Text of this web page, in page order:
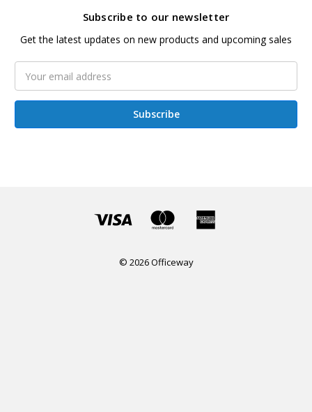
Subscribe to our newsletter
Get the latest updates on new products and upcoming sales
Address
© 2026 Officeway